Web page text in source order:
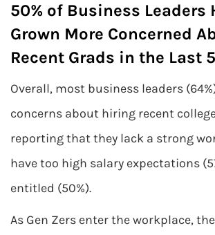
50% of Business Leaders
Grown More Concerned
Recent Grads in the Last
Overall, most business leaders
concerns about hiring recent
reporting that they lack a strong
have too high salary expectations
entitled (50%).
As Gen Zers enter the workplace,